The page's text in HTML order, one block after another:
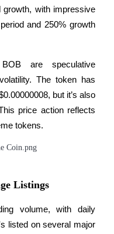
growth, with impressive
and 250% growth
are speculative
The token has
but it’s also
price action reflects
tokens.
Listings
volume, with daily
listed on several major